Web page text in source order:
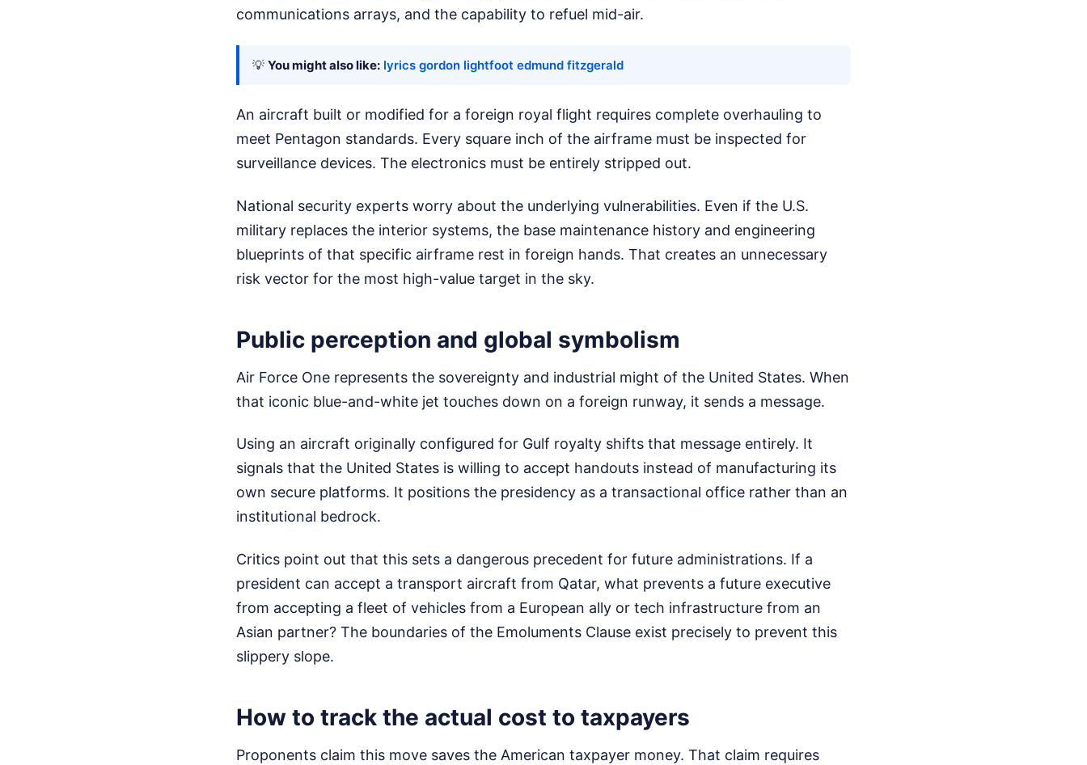
communications arrays, and the capability to refuel mid-air.
💡 You might also like: lyrics gordon lightfoot edmund fitzgerald
An aircraft built or modified for a foreign royal flight requires complete overhauling to
meet Pentagon standards. Every square inch of the airframe must be inspected for
surveillance devices. The electronics must be entirely stripped out.
National security experts worry about the underlying vulnerabilities. Even if the U.S.
military replaces the interior systems, the base maintenance history and engineering
blueprints of that specific airframe rest in foreign hands. That creates an unnecessary
risk vector for the most high-value target in the sky.
Public perception and global symbolism
Air Force One represents the sovereignty and industrial might of the United States. When
that iconic blue-and-white jet touches down on a foreign runway, it sends a message.
Using an aircraft originally configured for Gulf royalty shifts that message entirely. It
signals that the United States is willing to accept handouts instead of manufacturing its
own secure platforms. It positions the presidency as a transactional office rather than an
institutional bedrock.
Critics point out that this sets a dangerous precedent for future administrations. If a
president can accept a transport aircraft from Qatar, what prevents a future executive
from accepting a fleet of vehicles from a European ally or tech infrastructure from an
Asian partner? The boundaries of the Emoluments Clause exist precisely to prevent this
slippery slope.
How to track the actual cost to taxpayers
Proponents claim this move saves the American taxpayer money. That claim requires